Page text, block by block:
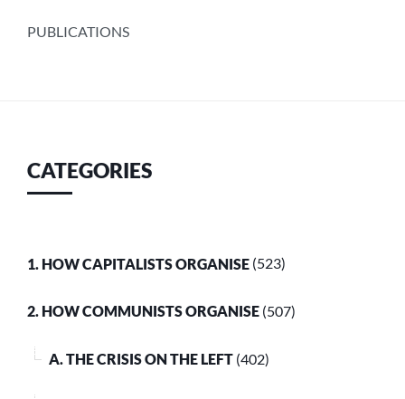
PUBLICATIONS
CATEGORIES
1. HOW CAPITALISTS ORGANISE (523)
2. HOW COMMUNISTS ORGANISE (507)
A. THE CRISIS ON THE LEFT (402)